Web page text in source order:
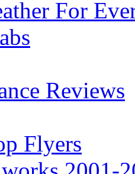
For
Reviews
Flyers